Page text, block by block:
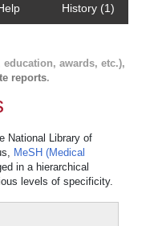
History (1)
education, awards, etc.),
reports.
National Library of
MeSH (Medical
in a hierarchical
levels of specificity.